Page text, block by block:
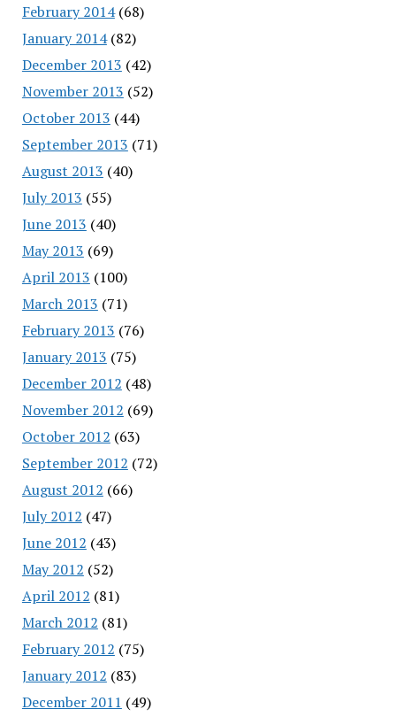
February 2014(68)
January 2014(82)
December 2013 (42)
November 2013 (52)
October 2013 (44)
September 2013 (71)
August 2013 (40)
July 2013 (55)
June 2013 (40)
May 2013 (69)
April 2013 (100)
March 2013 (71)
February 2013 (76)
January 2013 (75)
December 2012 (48)
November 2012 (69)
October 2012 (63)
September 2012 (72)
August 2012 (66)
July 2012 (47)
June 2012 (43)
May 2012 (52)
April 2012 (81)
March 2012 (81)
February 2012 (75)
January 2012 (83)
December 2011 (49)